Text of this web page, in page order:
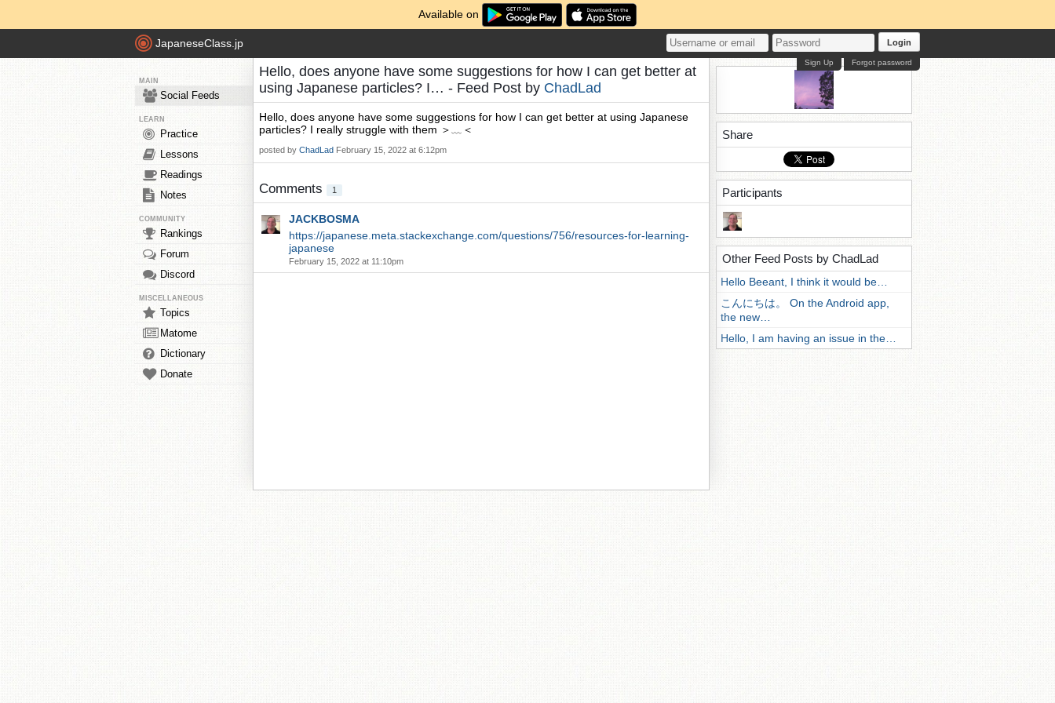
Available on
JapaneseClass.jp Login
Forgot password
Sign Up
MAIN
Social Feeds
LEARN
Practice
Lessons
Readings
Notes
COMMUNITY
Rankings
Forum
Discord
MISCELLANEOUS
Topics
Matome
Dictionary
Donate
Hello, does anyone have some suggestions for how I can get better at
using Japanese particles? I… - Feed Post by ChadLad
Hello, does anyone have some suggestions for how I can get better at using Japanese
particles? I really struggle with them ＞﹏＜
posted by ChadLad February 15, 2022 at 6:12pm
Comments 1
JACKBOSMA
https://japanese.meta.stackexchange.com/questions/756/resources-for-learning-
japanese
February 15, 2022 at 11:10pm
Share
Participants
Other Feed Posts by ChadLad
Hello Beeant, I think it would be…
こんにちは。 On the Android app,
the new…
Hello, I am having an issue in the…